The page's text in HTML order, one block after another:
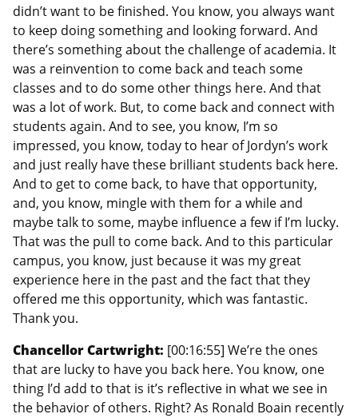
didn’t want to be finished. You know, you always want
to keep doing something and looking forward. And
there’s something about the challenge of academia. It
was a reinvention to come back and teach some
classes and to do some other things here. And that
was a lot of work. But, to come back and connect with
students again. And to see, you know, I’m so
impressed, you know, today to hear of Jordyn’s work
and just really have these brilliant students back here.
And to get to come back, to have that opportunity,
and, you know, mingle with them for a while and
maybe talk to some, maybe influence a few if I’m lucky.
That was the pull to come back. And to this particular
campus, you know, just because it was my great
experience here in the past and the fact that they
offered me this opportunity, which was fantastic.
Thank you.
Chancellor Cartwright: [00:16:55] We’re the ones
that are lucky to have you back here. You know, one
thing I’d add to that is it’s reflective in what we see in
the behavior of others. Right? As Ronald Boain recently